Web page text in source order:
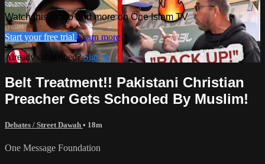
Watch this video and more on One Islam TV
Start your free trial Learn more
Already subscribed?Sign in
Belt Treatment!! Pakistani Christian
Preacher Gets Schooled By Muslim!
Debates / Street Dawah • 18m
One Message Foundation